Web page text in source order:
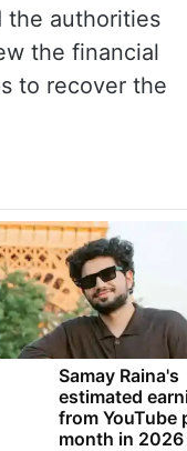
the authorities
the financial
to recover the
Samay Raina's
estimated
from YouTube
month in 2026